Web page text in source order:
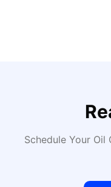
Schedule Your Oil